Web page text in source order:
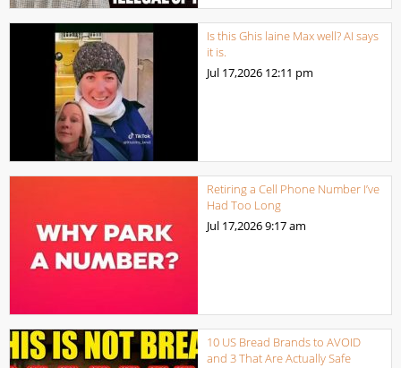
Is this Ghis laine Max well? AI says
it is.
Jul 17,2026 12:11 pm
Retiring a Cell Phone Number I’ve
Had Too Long
Jul 17,20269:17 am
10 US Bread Brands to AVOID
and 3 That Are Actually Safe